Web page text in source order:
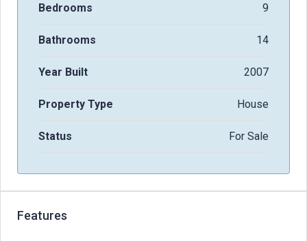
Bedrooms 9
Bathrooms 14
Year Built 2007
Property Type House
Status For Sale
Features